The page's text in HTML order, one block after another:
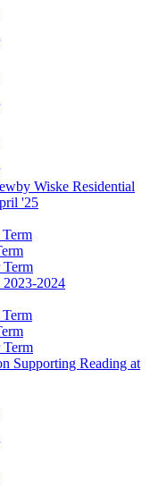
Wiske Residential
'25
Term
2023-2024
Term
Supporting Reading at